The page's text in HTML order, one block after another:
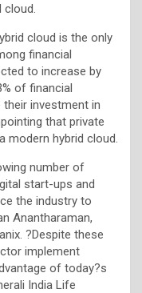
cloud is the only
financial
to increase by
of financial
investment in
that private
modern hybrid cloud.
number of
start-ups and
the industry to
Anantharaman,
?Despite these
implement
of today?s
India Life